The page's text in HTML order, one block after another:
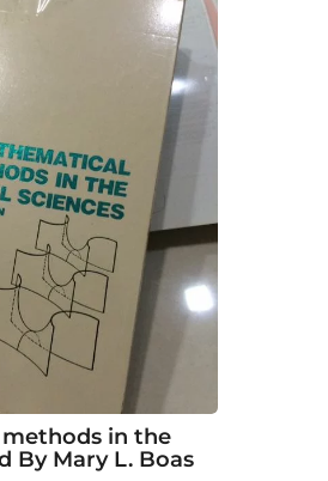
in the
By Mary L. Boas